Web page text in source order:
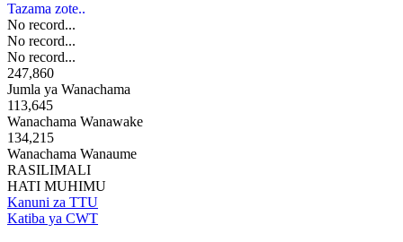
Tazama zote..
No record...
No record...
No record...
247,860
Jumla ya Wanachama
113,645
Wanachama Wanawake
134,215
Wanachama Wanaume
RASILIMALI
HATI MUHIMU
Kanuni za TTU
Katiba ya CWT